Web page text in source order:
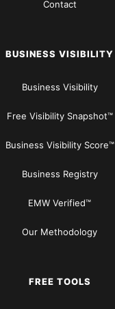
has
Contact
BUSINESS VISIBILITY
Business Visibility
Free Visibility Snapshot™
Business Visibility Score™
Business Registry
EMW Verified™
Our Methodology
FREE TOOLS